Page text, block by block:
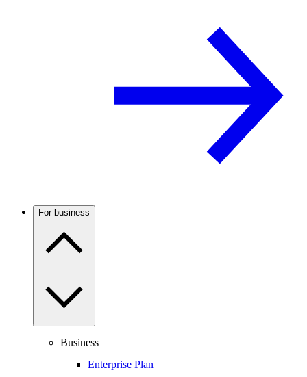
For business
Business
Enterprise Plan